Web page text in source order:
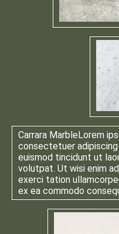
Carrara MarbleLorem
consectetuer adipiscing
euismod tincidunt ut
volutpat. Ut wisi enim
exerci tation
ex ea commodo